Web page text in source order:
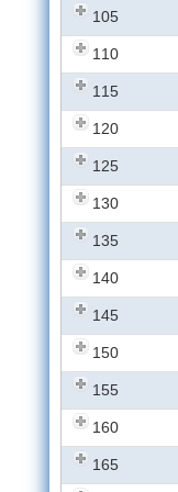
105
110
115
120
125
130
135
140
145
150
155
160
165